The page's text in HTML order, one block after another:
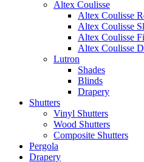
Altex Coulisse
Altex Coulisse
Altex Coulisse
Altex Coulisse
Altex Coulisse
Lutron
Shades
Blinds
Drapery
Shutters
Vinyl Shutters
Wood Shutters
Composite Shutters
Pergola
Drapery